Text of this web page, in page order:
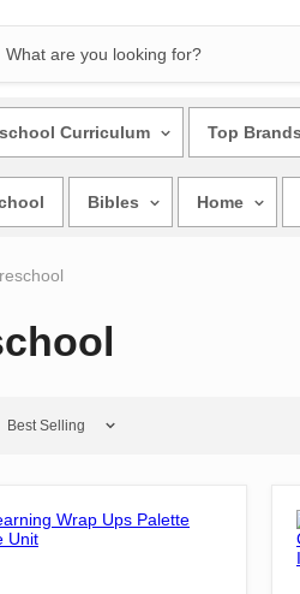
Curriculum Top Brands
Bibles Home